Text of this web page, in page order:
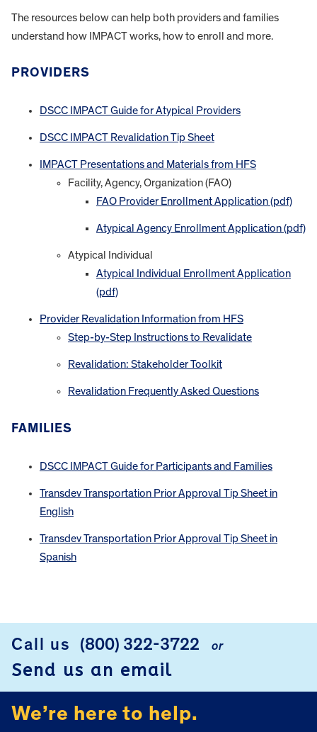
The resources below can help both providers and families
understand how IMPACT works, how to enroll and more.
PROVIDERS
DSCC IMPACT Guide for Atypical Providers
DSCC IMPACT Revalidation Tip Sheet
IMPACT Presentations and Materials from HFS
Facility, Agency, Organization (FAO)
FAO Provider Enrollment Application (pdf)
Atypical Agency Enrollment Application (pdf)
Atypical Individual
Atypical Individual Enrollment Application
(pdf)
Provider Revalidation Information from HFS
Step-by-Step Instructions to Revalidate
Revalidation: Stakeholder Toolkit
Revalidation Frequently Asked Questions
FAMILIES
DSCC IMPACT Guide for Participants and Families
Transdev Transportation Prior Approval Tip Sheet in
English
Transdev Transportation Prior Approval Tip Sheet in
Spanish
Call us (800) 322-3722 or
Send us an email
We’re here to help.